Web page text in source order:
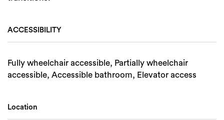
ACCESSIBILITY
Fully wheelchair accessible, Partially wheelchair
accessible, Accessible bathroom, Elevator access
Location